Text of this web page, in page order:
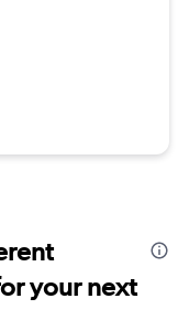
your next